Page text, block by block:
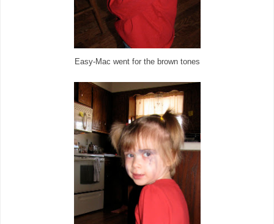
Easy-Mac went for the brown tones